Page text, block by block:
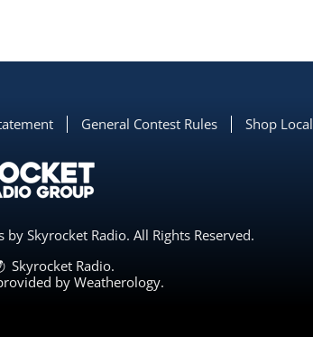
General Contest Rules Shop Local
Skyrocket Radio. All Rights Reserved.
Skyrocket Radio.
byWeatherology.